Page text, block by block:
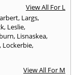
View All For L
, Largs,
, Leslie,
, Lisnaskea,
, Lockerbie,
View All For M